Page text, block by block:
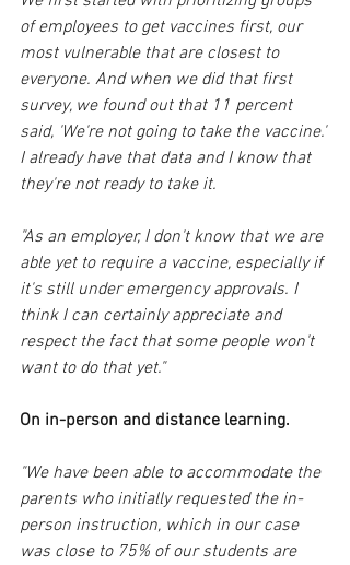
of employees to get vaccines first, our
most vulnerable that are closest to
everyone. And when we did that first
survey, we found out that 11 percent
said, 'We're not going to take the vaccine.'
I already have that data and I know that
they're not ready to take it.
"As an employer, I don't know that we are
able yet to require a vaccine, especially if
it's still under emergency approvals. I
think I can certainly appreciate and
respect the fact that some people won't
want to do that yet."
On in-person and distance learning.
"We have been able to accommodate the
parents who initially requested the in-
person instruction, which in our case
was close to 75% of our students are